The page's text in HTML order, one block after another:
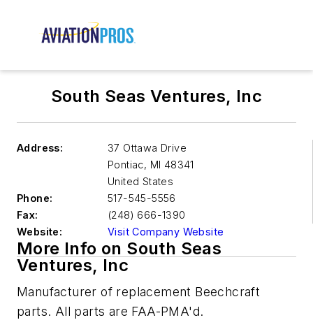
South Seas Ventures, Inc
Address:
37 Ottawa Drive
Pontiac, MI 48341
United States
Phone:
517-545-5556
Fax:
(248) 666-1390
Website:
Visit Company Website
More Info on South Seas
Ventures, Inc
Manufacturer of replacement Beechcraft
parts. All parts are FAA-PMA'd.